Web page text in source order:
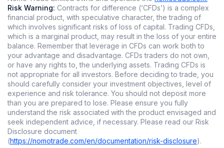
Risk Warning: Contracts for difference (‘CFDs’) is a complex
financial product, with speculative character, the trading of
which involves significant risks of loss of capital. Trading CFDs,
which is a marginal product, may result in the loss of your entire
balance. Remember that leverage in CFDs can work both to
your advantage and disadvantage. CFDs traders do not own,
or have any rights to, the underlying assets. Trading CFDs is
not appropriate for all investors. Before deciding to trade, you
should carefully consider your investment objectives, level of
experience and risk tolerance. You should not deposit more
than you are prepared to lose. Please ensure you fully
understand the risk associated with the product envisaged and
seek independent advice, if necessary. Please read our Risk
Disclosure document
(https://nomotrade.com/en/documentation/risk-disclosure).